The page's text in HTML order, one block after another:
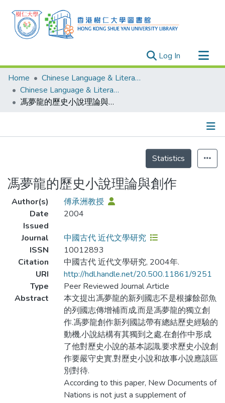
Log In (current)
Research Outputs
Researchers
Organizations
Events
Home
Chinese Language & Literature
Chinese Language & Literature - Publication
馮夢龍的歷史小說理論與創作
Statistics
馮夢龍的歷史小說理論與創作
Author(s)
傅承洲教授
Date
Issued
2004
Journal
中國古代 近代文學研究
ISSN
10012893
Citation
中國古代 近代文學研究, 2004年.
URI
http://hdl.handle.net/20.500.11861/9251
Type
Peer Reviewed Journal Article
Abstract
本文提出馮夢龍的新列國志不是根據餘邵魚
的列國志傳增補而成,而是馮夢龍的獨立創
作.馮夢龍創作新列國誌帶有總結歷史經驗的
動機,小說結構有其獨到之處.在創作中形成
了他對歷史小說的基本認識,要求歷史小說創
作要嚴守史實,對歷史小說和故事小說應該區
別對待.
According to this paper, New Documents of
Nations is not just a supplement of